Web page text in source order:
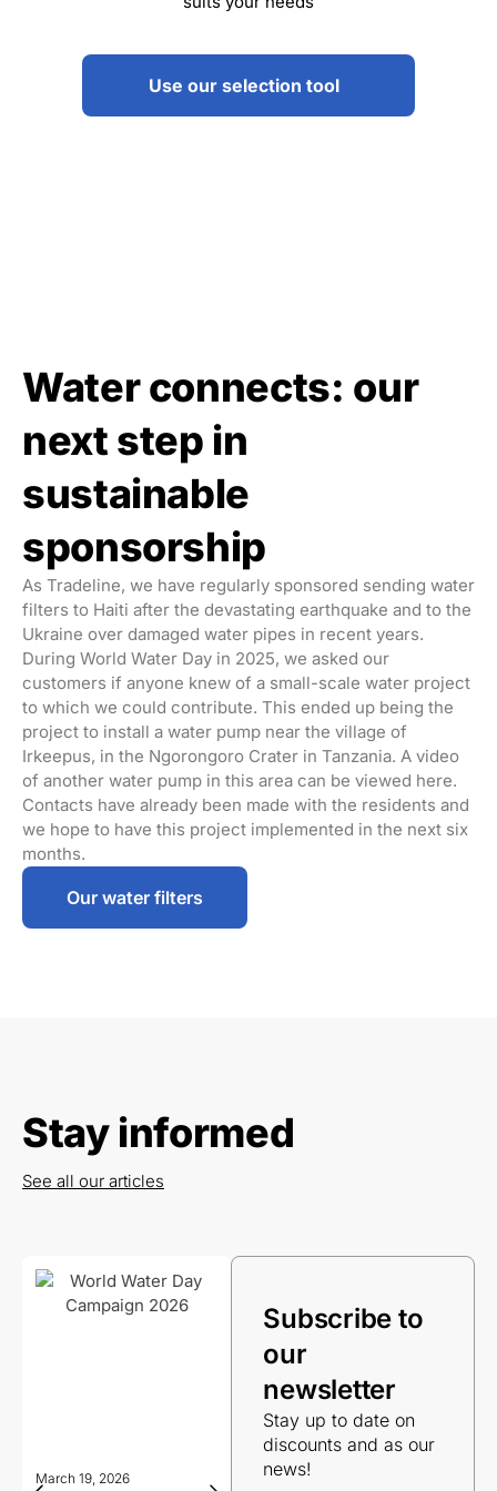
Use our selection tool
Water connects: our
next step in
sustainable
sponsorship
As Tradeline, we have regularly sponsored sending water
filters to Haiti after the devastating earthquake and to the
Ukraine over damaged water pipes in recent years.
During World Water Day in 2025, we asked our
customers if anyone knew of a small-scale water project
to which we could contribute. This ended up being the
project to install a water pump near the village of
Irkeepus, in the Ngorongoro Crater in Tanzania. A video
of another water pump in this area can be viewed here.
Contacts have already been made with the residents and
we hope to have this project implemented in the next six
months.
Our water filters
Stay informed
See all our articles
March 19, 2026 March 19, 2026
Subscribe to
our
newsletter
Stay up to date on
discounts and as our
news!